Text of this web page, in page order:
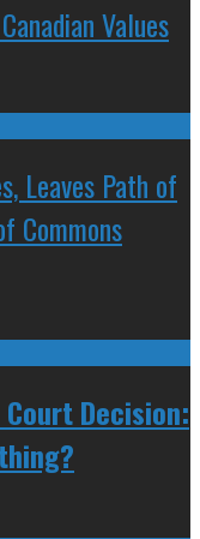
Values
Leaves Path of
Commons
Decision: